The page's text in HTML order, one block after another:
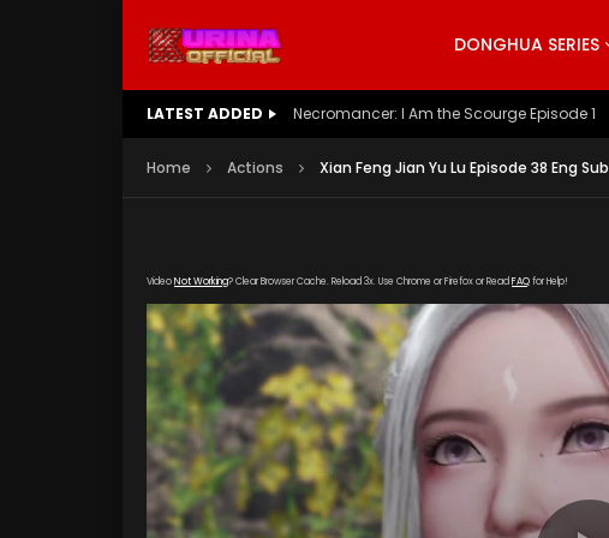
DONGHUA SERIES
LATEST ADDED Battle Through The Heavens S5 Episode 199
Home Actions Xian Feng Jian Yu Lu Episode 38 Eng Sub
VideoNot Working? Clear Browser Cache. Reload 3x. Use Chrome or Firefox or Read FAQfor Help!